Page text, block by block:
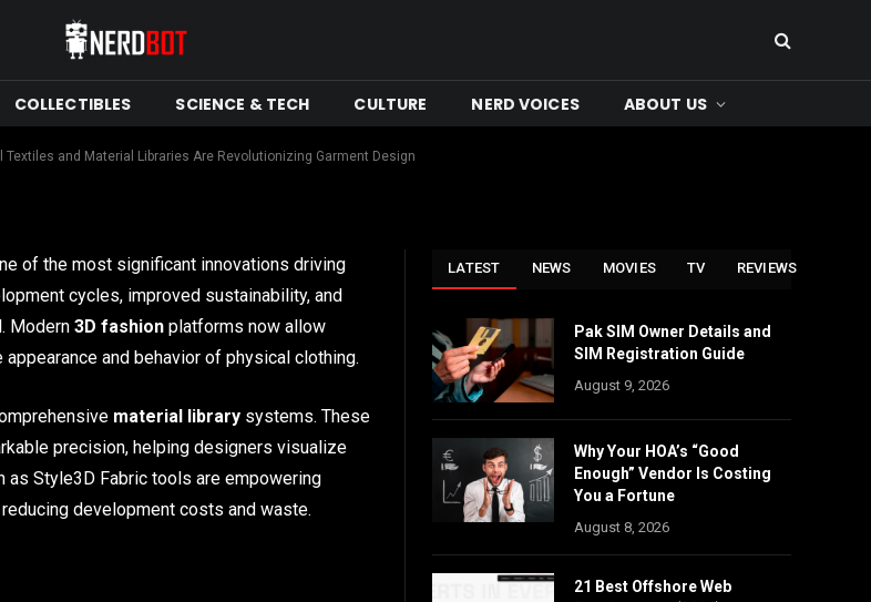
COLLECTIBLES SCIENCE & TECH CULTURE NERD VOICES ABOUT US
Textiles and Material Libraries Are Revolutionizing Garment Design
Are
of the most significant innovations driving
cycles, improved sustainability, and
Modern 3D fashion platforms now allow
and behavior of physical clothing.
material library systems. These
precision, helping designers visualize
Style3D Fabric tools are empowering
development costs and waste.
LATEST NEWS MOVIES TV REVIEWS
Pak SIM Owner Details and
SIM Registration Guide
August 9, 2026
Why Your HOA’s “Good
Enough” Vendor Is Costing
You a Fortune
August 8, 2026
21 Best Offshore Web